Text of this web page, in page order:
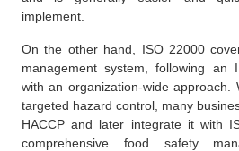
implement.
On the other hand, ISO 22000
management system, following an
with an organization-wide approach.
targeted hazard control, many
HACCP and later integrate it with
comprehensive food safety